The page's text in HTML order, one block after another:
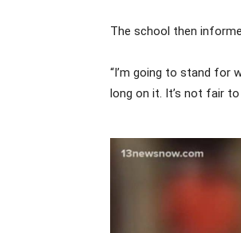
The school then
“I’m going to stand for
long on it. It’s not fair to